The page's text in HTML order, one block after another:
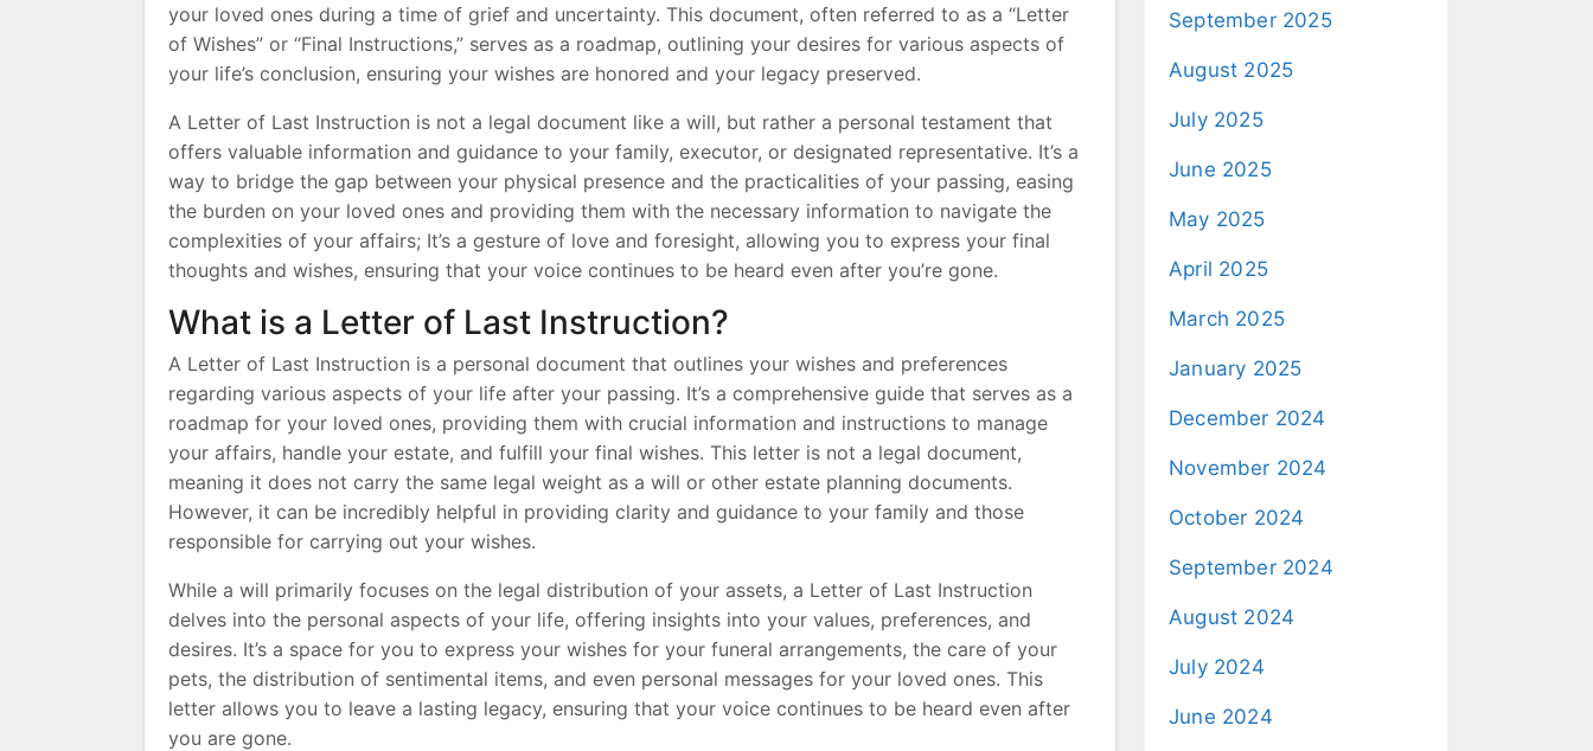
your loved ones during a time of grief and uncertainty. This document, often referred to as a “Letter
of Wishes” or “Final Instructions,” serves as a roadmap, outlining your desires for various aspects of
your life’s conclusion, ensuring your wishes are honored and your legacy preserved.
A Letter of Last Instruction is not a legal document like a will, but rather a personal testament that
offers valuable information and guidance to your family, executor, or designated representative. It’s a
way to bridge the gap between your physical presence and the practicalities of your passing, easing
the burden on your loved ones and providing them with the necessary information to navigate the
complexities of your affairs; It’s a gesture of love and foresight, allowing you to express your final
thoughts and wishes, ensuring that your voice continues to be heard even after you’re gone.
What is a Letter of Last Instruction?
A Letter of Last Instruction is a personal document that outlines your wishes and preferences
regarding various aspects of your life after your passing. It’s a comprehensive guide that serves as a
roadmap for your loved ones, providing them with crucial information and instructions to manage
your affairs, handle your estate, and fulfill your final wishes. This letter is not a legal document,
meaning it does not carry the same legal weight as a will or other estate planning documents.
However, it can be incredibly helpful in providing clarity and guidance to your family and those
responsible for carrying out your wishes.
While a will primarily focuses on the legal distribution of your assets, a Letter of Last Instruction
delves into the personal aspects of your life, offering insights into your values, preferences, and
desires. It’s a space for you to express your wishes for your funeral arrangements, the care of your
pets, the distribution of sentimental items, and even personal messages for your loved ones. This
letter allows you to leave a lasting legacy, ensuring that your voice continues to be heard even after
you are gone.
September 2025
August 2025
July 2025
June 2025
May 2025
April 2025
March 2025
January 2025
December 2024
November 2024
October 2024
September 2024
August 2024
July 2024
June 2024